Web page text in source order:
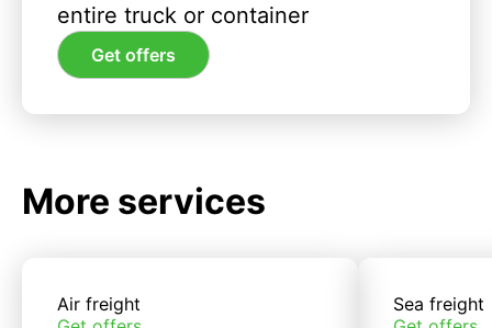
entire truck or container
Get offers
More services
Air freight
Sea freight